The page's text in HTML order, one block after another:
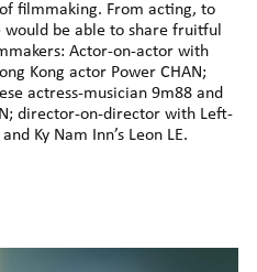
filmmaking. From acting, to
be able to share fruitful
Actor-on-actor with
Kong actor Power CHAN;
actress-musician 9m88 and
director-on-director with Left-
Ky Nam Inn’s Leon LE.